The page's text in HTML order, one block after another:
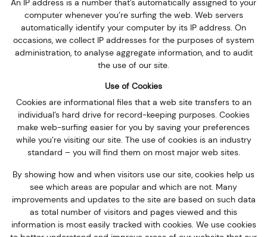
An IP address is a number that’s automatically assigned to your
computer whenever you’re surfing the web. Web servers
automatically identify your computer by its IP address. On
occasions, we collect IP addresses for the purposes of system
administration, to analyse aggregate information, and to audit
the use of our site.
Use of Cookies
Cookies are informational files that a web site transfers to an
individual’s hard drive for record-keeping purposes. Cookies
make web-surfing easier for you by saving your preferences
while you’re visiting our site. The use of cookies is an industry
standard – you will find them on most major web sites.
By showing how and when visitors use our site, cookies help us
see which areas are popular and which are not. Many
improvements and updates to the site are based on such data
as total number of visitors and pages viewed and this
information is most easily tracked with cookies. We use cookies